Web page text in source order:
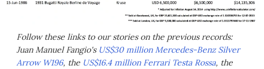
Follow these links to our stories on the previous records:
Juan Manuel Fangio's US$30 million Mercedes-Benz Silver
Arrow W196, the US$16.4 million Ferrari Testa Rossa, the